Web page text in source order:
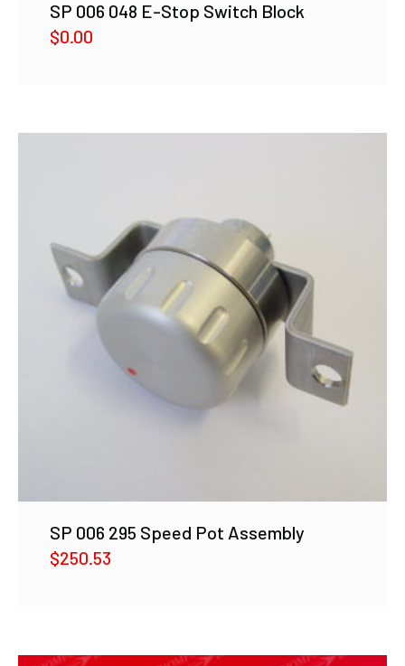
SP 006 048 E-Stop Switch Block
$0.00
SP 006 295 Speed Pot Assembly
$250.53